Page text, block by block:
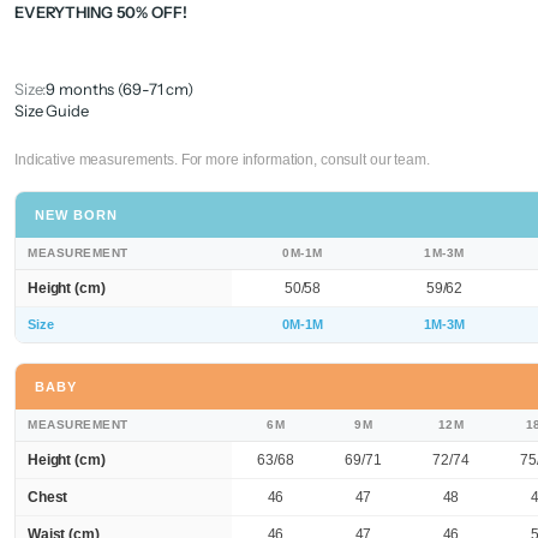
EVERYTHING 50% OFF!
Size:9 months (69-71 cm)
Size Guide
Indicative measurements. For more information, consult our team.
NEW BORN
MEASUREMENT 0M-1M 1M-3M
Height (cm) 50/58 59/62
Size 0M-1M 1M-3M
BABY
MEASUREMENT 6M 9M 12M
Height (cm) 63/68 69/71 72/74
Chest 46 47 48
Waist (cm) 46 47 46